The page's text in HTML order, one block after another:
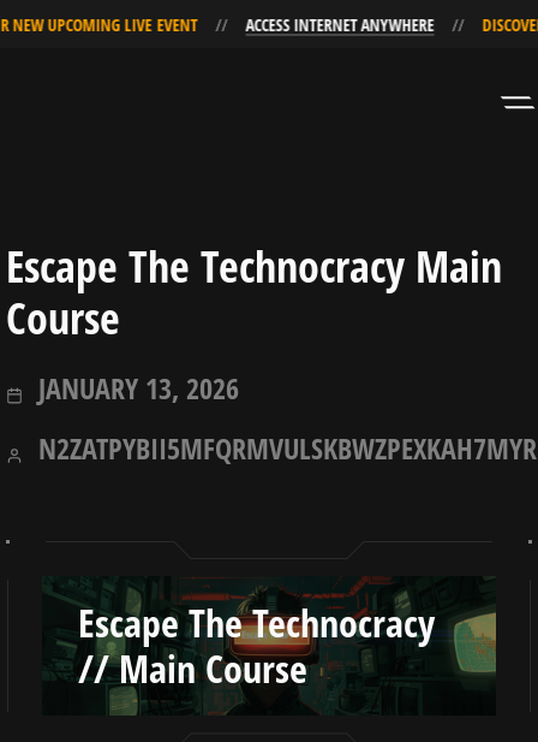
Escape The Technocracy Main
Course
JANUARY 13, 2026JANUARY
13,
N2ZATPYBII5MFQRMVULSKBWZPEXKAH7MYR
Escape The Technocracy
// Main Course
NEW UPCOMING LIVE EVENT ACCESS INTERNET ANYWHERE